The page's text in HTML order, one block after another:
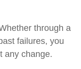
through a
failures, you
any change.